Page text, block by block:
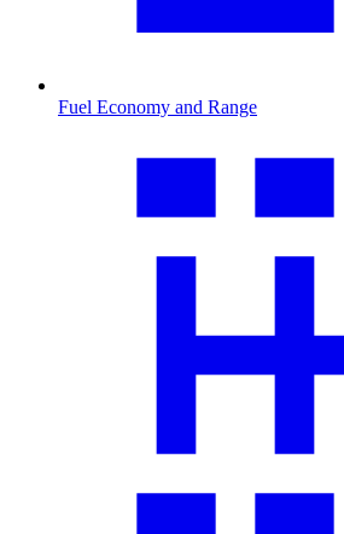
Fuel Economy and Range